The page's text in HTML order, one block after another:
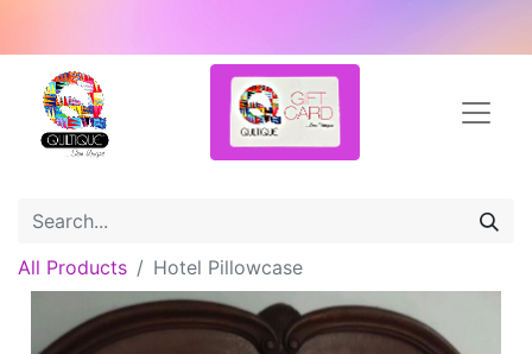
All Products Hotel Pillowcase